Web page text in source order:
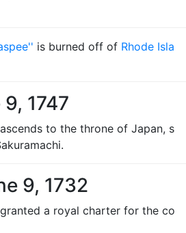
is burned off of Rhode Isla
1747
to the throne of Japan, s
9, 1732
a royal charter for the co